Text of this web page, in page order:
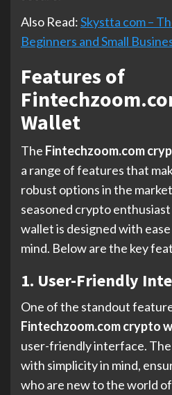
Also Read:Skystta com –
Beginners and Small
Features of
Wallet
The Fintechzoom.com
a range of features that
robust options in the
seasoned crypto
wallet is designed with
mind. Below are the key
1. User-Friendly
One of the standout
Fintechzoom.com crypto
user-friendly interface.
with simplicity in mind,
who are new to the world